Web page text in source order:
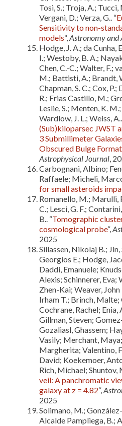
Tosi, S.; Troja, A.;
Vergani, D.; Verza, G.. “
Sensitivity to non-
models“,Astronomy and
Hodge, J. A.; da Cunha,
I.; Westoby, B. A.;
Chen, C.-C.; Walter, F.;
M.; Battisti, A.; Brandt,
Chapman, S. C.; Cox,
R.; Frias Castillo, M.;
Leslie, S.; Menten, K.
Wardlow, J. L.; Weiss, A..
(Sub)kiloparsec JWST
3 Submillimeter
Obscured Bulge
Astrophysical Journal,
Carbognani, Albino;
Raffaele; Micheli,
for small asteroids
Romanello, M.; Marulli,
C.; Lesci, G. F.;
B.. “Tomographic
cosmological probe“,
2025
Sillassen, Nikolaj B.;
Georgios E.; Hodge,
Daddi, Emanuele;
Alexis; Schinnerer, Eva;
Zhen-Kai; Weaver,
Irham T.; Brinch, Malte;
Cochrane, Rachel;
Gillman, Steven;
Gozaliasl, Ghassem;
Vasily; Merchant,
Margherita; Valentino,
David; Koekemoer,
Rich, Michael; Shuntov,
veil: A panchromatic
galaxy at z = 4.82“,
2025
Solimano, M.;
Alcalde Pampliega, B.;